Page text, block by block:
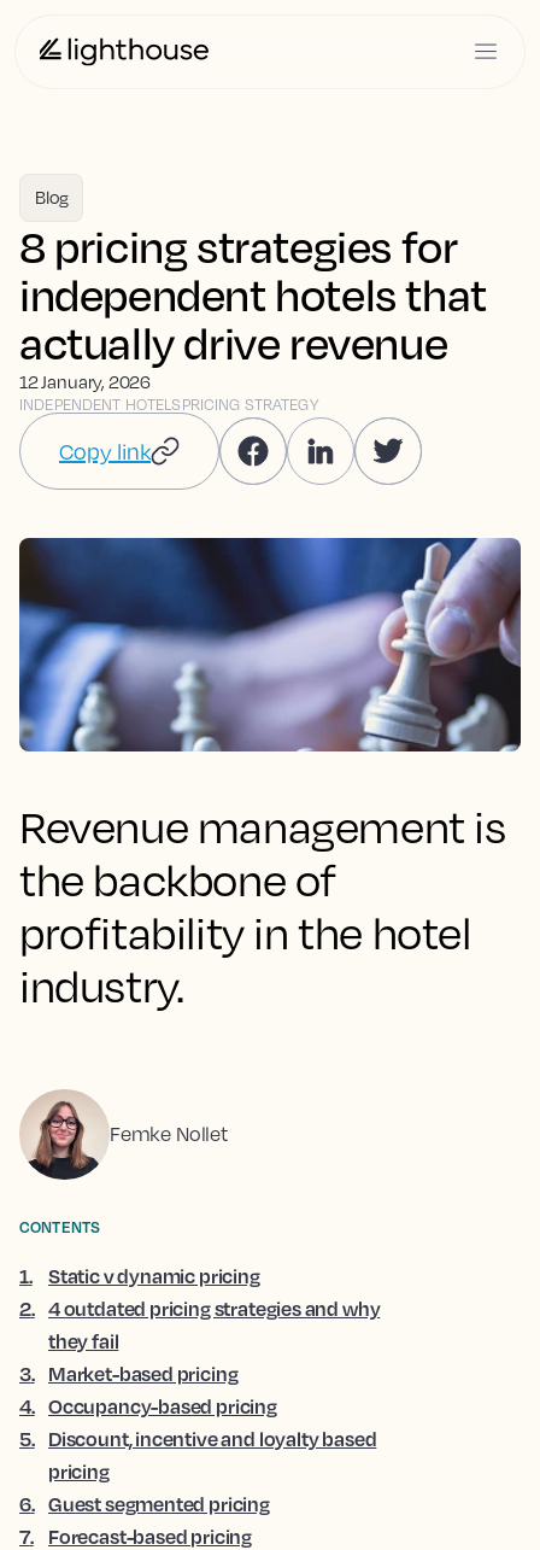
Blog
8 pricing strategies for
independent hotels that
actually drive revenue
12 January, 2026
INDEPENDENT HOTELSPRICING STRATEGY
Copy link
Revenue management is
the backbone of
profitability in the hotel
industry.
Femke Nollet
CONTENTS
1.
Static v dynamic pricing
2. 4 outdated pricing strategies and why
they fail
3. Market-based pricing
4. Occupancy-based pricing
5. Discount, incentive and loyalty based
pricing
6. Guest segmented pricing
7.
Forecast-based pricing